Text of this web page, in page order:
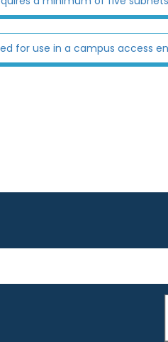
for use in a campus access